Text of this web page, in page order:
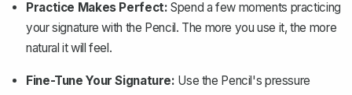
Practice Makes Perfect: Spend a few moments practicing
your signature with the Pencil. The more you use it, the more
natural it will feel.
Fine-Tune Your Signature: Use the Pencil's pressure